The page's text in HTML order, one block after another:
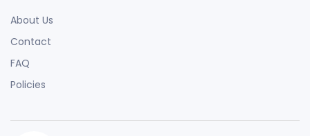
About Us
Contact
FAQ
Policies